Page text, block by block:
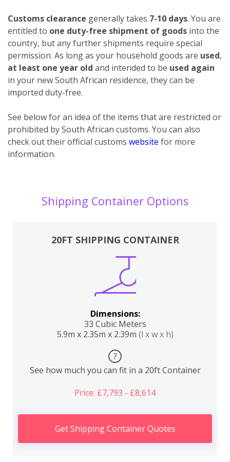
Customs clearance generally takes 7-10 days. You are
entitled to one duty-free shipment of goods into the
country, but any further shipments require special
permission. As long as your household goods are used,
at least one year old and intended to be used again
in your new South African residence, they can be
imported duty-free.
See below for an idea of the items that are restricted or
prohibited by South African customs. You can also
check out their official customs website for more
information.
Shipping Container Options
20FT SHIPPING CONTAINER
Dimensions:
33 Cubic Meters
5.9m x 2.35m x 2.39m (l x w x h)
?
See how much you can fit in a 20ft Container
Price: £7,793 - £8,614
Get Shipping Container Quotes